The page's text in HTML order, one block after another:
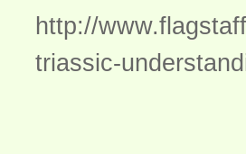
http://
triassic-